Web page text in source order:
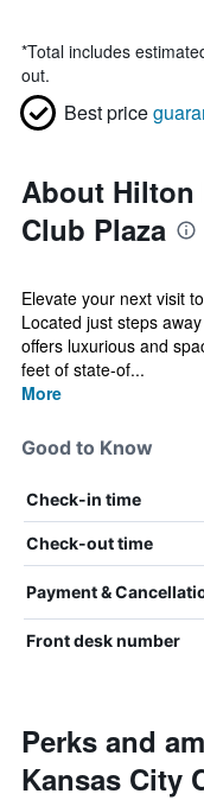
*Total includes
out.
Best price
About Hilton
Club Plaza
Elevate your next visit
Located just steps
offers luxurious and
feet of state-of...
More
Good to Know
Check-in time
Check-out time
Payment &
Front desk number
Perks and
Kansas City